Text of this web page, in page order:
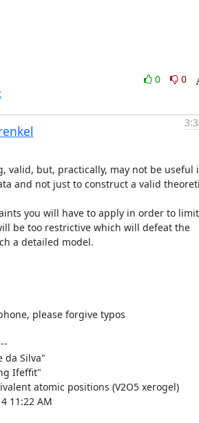
0
0
valid, but, practically, may not be useful
and not just to construct a valid
you will have to apply in order to
be too restrictive which will defeat the
a detailed model.
please forgive typos
da Silva"
Ifeffit"
atomic positions (V2O5 xerogel)
11:22 AM